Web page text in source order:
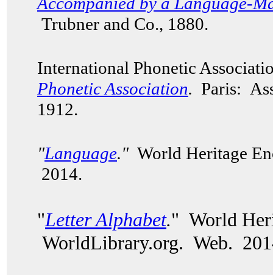
Trubner and Co., 1880.
International Phonetic
Phonetic Association. Paris:
1912.
"Language."World Heritage
2014.
"Letter Alphabet." World
WorldLibrary.org. Web.